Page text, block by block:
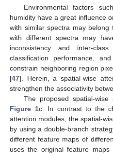
Environmental factors
humidity have a great influence
with similar spectra may
with different spectra may
inconsistency and inter-
classification performance,
constrain neighboring region
[47]. Herein, a spatial-wise
strengthen the associativity
The proposed spatial-
Figure 1c. In contrast to the
attention modules, the spatial-
by using a double-branch
different feature maps of
uses the original feature